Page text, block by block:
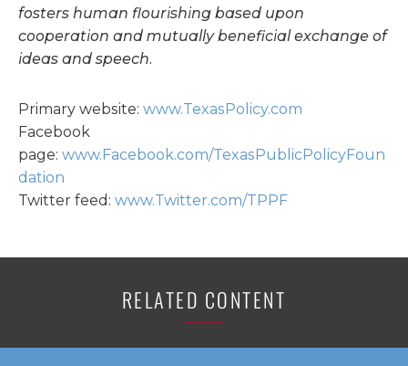
fosters human flourishing based upon
cooperation and mutually beneficial exchange of
ideas and speech.
Primary website: www.TexasPolicy.com
Facebook
page: www.Facebook.com/TexasPublicPolicyFoun
dation
Twitter feed: www.Twitter.com/TPPF
RELATED CONTENT